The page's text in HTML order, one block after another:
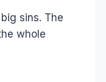
sins. The
whole